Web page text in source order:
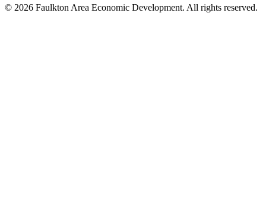
© 2026 Faulkton Area Economic Development. All rights reserved.